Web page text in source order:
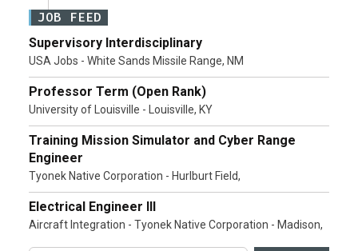
JOB FEED
Supervisory Interdisciplinary
USA Jobs - White Sands Missile Range, NM
Professor Term (Open Rank)
University of Louisville - Louisville, KY
Training Mission Simulator and Cyber Range
Engineer
Tyonek Native Corporation - Hurlburt Field,
Electrical Engineer III
Aircraft Integration - Tyonek Native Corporation - Madison,